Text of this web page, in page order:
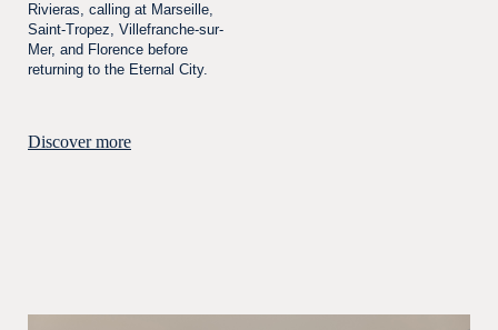
Rivieras, calling at Marseille,
Saint-Tropez, Villefranche-sur-
Mer, and Florence before
returning to the Eternal City.
Discover more